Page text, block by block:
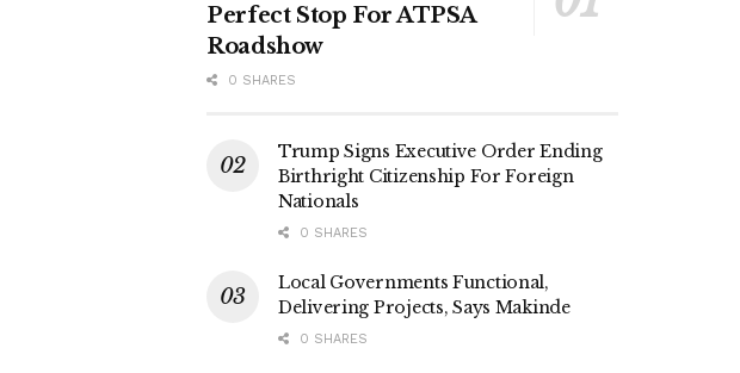
Perfect Stop For ATPSA
Roadshow
0 SHARES
Trump Signs Executive Order Ending
Birthright Citizenship For Foreign
Nationals
0 SHARES
Local Governments Functional,
Delivering Projects, Says Makinde
0 SHARES